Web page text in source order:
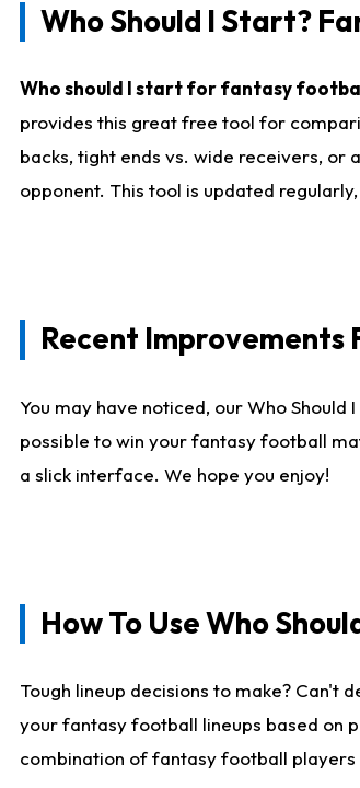
Who Should I Start?
Who should I start for fantasy
provides this great free tool for
backs, tight ends vs. wide receivers,
opponent. This tool is updated
Recent Improvements
You may have noticed, our Who
possible to win your fantasy football
a slick interface. We hope you enjoy!
How To Use Who
Tough lineup decisions to make? Can't
your fantasy football lineups based on
combination of fantasy football players